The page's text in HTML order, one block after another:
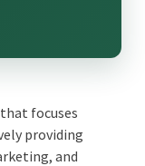
that focuses
providing
and